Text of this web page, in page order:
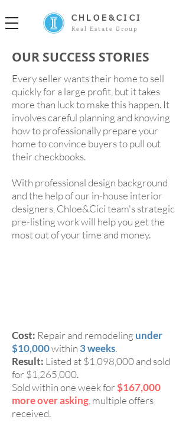
CHLOE&CICI
Real Estate Group
OUR SUCCESS STORIES
Every seller wants their home tosell
quicklyfor a large profit, but it takes
more than luck to make this happen. It
involves careful planning and knowing
how to professionally prepare your
home to convince buyers to pull out
their checkbooks.
With professional design background
and the help of our in-house interior
designers, Chloe&Cici team's strategic
pre-listing work will help you get the
most out of your time and money.
Cost: Repair and remodeling under
$10,000within 3 weeks.
Result: Listed at $1,098,000 and sold
for $1,265,000.
Sold within one week for$167,000
more over asking , multiple offers
received.